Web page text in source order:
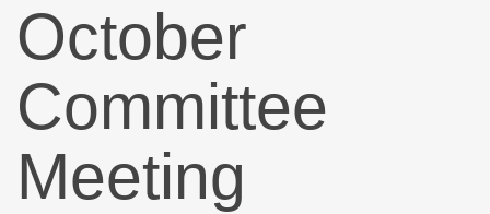
October
Committee
Meeting